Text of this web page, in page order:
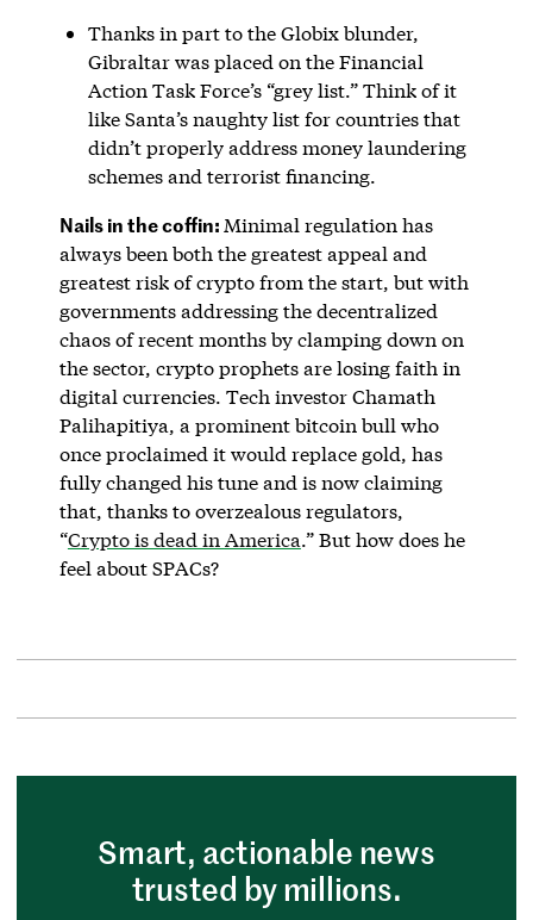
Thanks in part to the Globix blunder,
Gibraltar was placed on the Financial
Action Task Force’s “grey list.” Think of it
like Santa’s naughty list for countries that
didn’t properly address money laundering
schemes and terrorist financing.
Nails in the coffin: Minimal regulation has
always been both the greatest appeal and
greatest risk of crypto from the start, but with
governments addressing the decentralized
chaos of recent months by clamping down on
the sector, crypto prophets are losing faith in
digital currencies. Tech investor Chamath
Palihapitiya, a prominent bitcoin bull who
once proclaimed it would replace gold, has
fully changed his tune and is now claiming
that, thanks to overzealous regulators,
“Crypto is dead in America.” But how does he
feel about SPACs?
Smart, actionable news
trusted by millions.